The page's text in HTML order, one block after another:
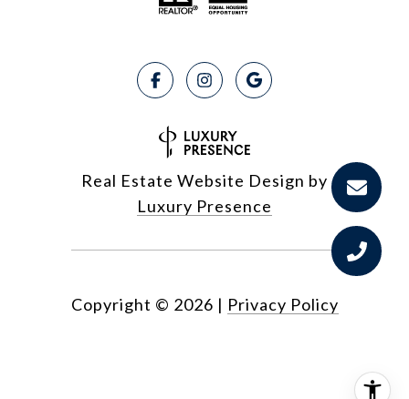
Real Estate Website Design by
Luxury Presence
Copyright © 2026 | Privacy Policy